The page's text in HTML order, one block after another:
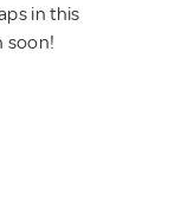
in this
soon!